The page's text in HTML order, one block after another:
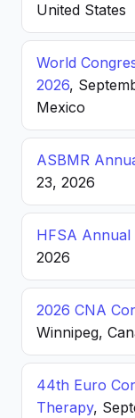
United States
World
2026,
Mexico
ASBMR
23, 2026
HFSA Annual
2026
2026 CNA
Winnipeg,
44th Euro
Therapy,